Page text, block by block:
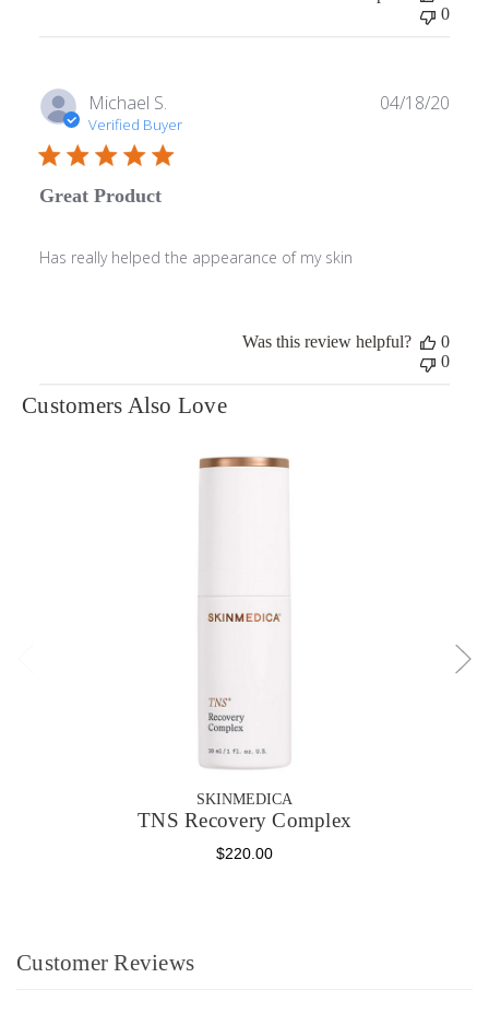
0
Michael S.
Verified Buyer
Great Product
Has really helped the appearance of my skin
04/18/20
Was this review helpful?
0
0
Customers Also Love
SKINMEDICA
TNS Recovery Complex
$220.00
Customer Reviews